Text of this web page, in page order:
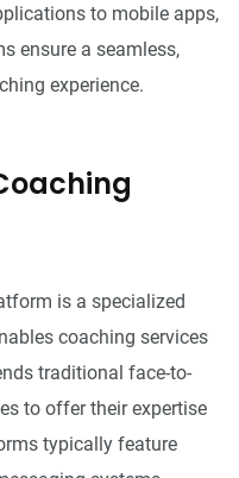
to mobile apps,
ensure a seamless,
experience.
is a specialized
coaching services
traditional face-to-
to offer their expertise
typically feature